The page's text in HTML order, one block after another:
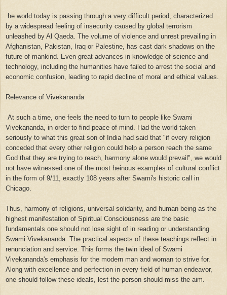
he world today is passing through a very difficult period, characterized
by a widespread feeling of insecurity caused by global terrorism
unleashed by Al Qaeda. The volume of violence and unrest prevailing in
Afghanistan, Pakistan, Iraq or Palestine, has cast dark shadows on the
future of mankind. Even great advances in knowledge of science and
technology, including the humanities have failed to arrest the social and
economic confusion, leading to rapid decline of moral and ethical values.
Relevance of Vivekananda
At such a time, one feels the need to turn to people like Swami
Vivekananda, in order to find peace of mind. Had the world taken
seriously to what this great son of India had said that "if every religion
conceded that every other religion could help a person reach the same
God that they are trying to reach, harmony alone would prevail", we would
not have witnessed one of the most heinous examples of cultural conflict
in the form of 9/11, exactly 108 years after Swami's historic call in
Chicago.
Thus, harmony of religions, universal solidarity, and human being as the
highest manifestation of Spiritual Consciousness are the basic
fundamentals one should not lose sight of in reading or understanding
Swami Vivekananda. The practical aspects of these teachings reflect in
renunciation and service. This forms the twin ideal of Swami
Vivekananda's emphasis for the modern man and woman to strive for.
Along with excellence and perfection in every field of human endeavor,
one should follow these ideals, lest the person should miss the aim.